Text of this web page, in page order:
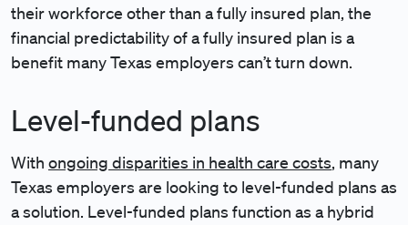
their workforce other than a fully insured plan, the
financial predictability of a fully insured plan is a
benefit many Texas employers can’t turn down.
Level-funded plans
With ongoing disparities in health care costs, many
Texas employers are looking to level-funded plans as
a solution. Level-funded plans function as a hybrid